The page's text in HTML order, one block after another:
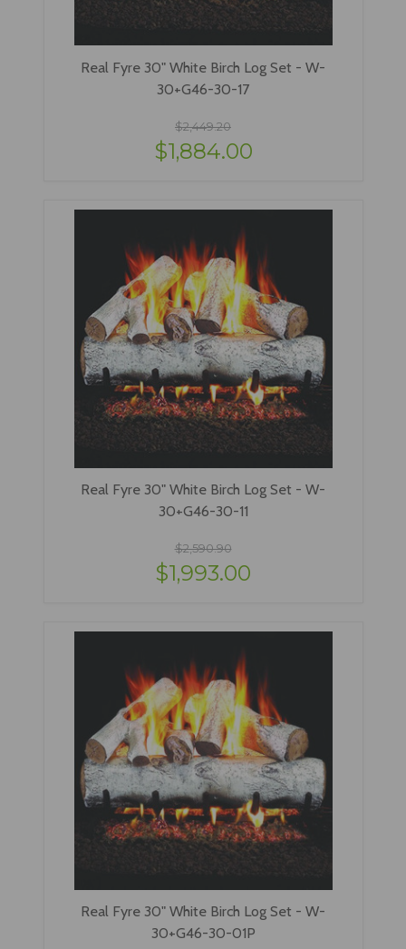
Real Fyre 30" White Birch Log Set - W-
30+G46-30-17
$2,449.20
$1,884.00
Real Fyre 30" White Birch Log Set - W-
30+G46-30-11
$2,590.90
$1,993.00
Real Fyre 30" White Birch Log Set - W-
30+G46-30-01P